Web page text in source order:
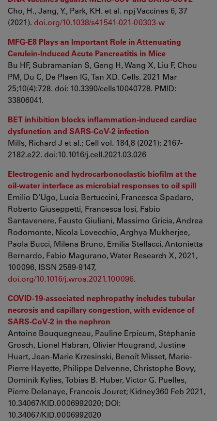
Cho, H., Jang, Y., Park, KH. et al. npj Vaccines 6, 37
(2021). doi.org/10.1038/s41541-021-00303-w
MFG-E8 Plays an Important Role in Attenuating
Cerulein-Induced Acute Pancreatitis in Mice
Bu HF, Subramanian S, Geng H, Wang X, Liu F, Chou
PM, Du C, De Plaen IG, Tan XD. Cells. 2021 Mar
25;10(4):728. doi: 10.3390/cells10040728. PMID:
33806041.
BET inhibition blocks inflammation-induced cardiac
dysfunction and SARS-CoV-2 infection
Mills, Richard J et al.; Cell vol. 184,8 (2021): 2167-
2182.e22. doi:10.1016/j.cell.2021.03.026
Electrogenic and hydrocarbonoclastic biofilm at the
oil-water interface as microbial responses to oil spill
Emilio D'Ugo, Lucia Bertuccini, Francesca Spadaro,
Roberto Giuseppetti, Francesca Iosi, Fabio
Santavenere, Fausto Giuliani, Massimo Gricia, Andrea
Rodomonte, Nicola Lovecchio, Arghya Mukherjee,
Paola Bucci, Milena Bruno, Emilia Stellacci, Antonietta
Bernardo, Fabio Magurano, Water Research X, 2021,
100096, ISSN 2589-9147,
doi.org/10.1016/j.wroa.2021.100096.
COVID-19-associated nephropathy includes tubular
necrosis and capillary congestion, with evidence of
SARS-CoV-2 in the nephron
Antoine Bouquegneau, Pauline Erpicum, Stéphanie
Grosch, Lionel Habran, Olivier Hougrand, Justine
Huart, Jean-Marie Krzesinski, Benoît Misset, Marie-
Pierre Hayette, Philippe Delvenne, Christophe Bovy,
Dominik Kylies, Tobias B. Huber, Victor G. Puelles,
Pierre Delanaye, Francois Jouret; Kidney360 Feb 2021,
10.34067/KID.0006992020; DOI:
10.34067/KID.0006992020